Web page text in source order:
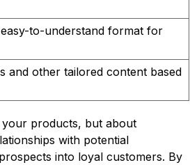
to-understand format for
and other tailored content based
your products, but about
with potential
into loyal customers. By